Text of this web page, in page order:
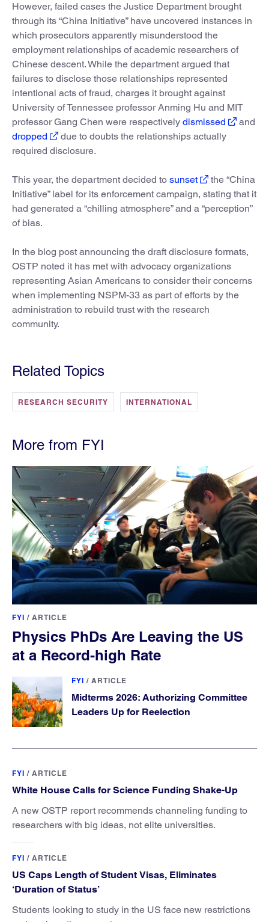
However, failed cases the Justice Department brought
through its “China Initiative” have uncovered instances in
which prosecutors apparently misunderstood the
employment relationships of academic researchers of
Chinese descent. While the department argued that
failures to disclose those relationships represented
intentional acts of fraud, charges it brought against
University of Tennessee professor Anming Hu and MIT
professor Gang Chen were respectively dismissed
and
dropped
due to doubts the relationships actually
required disclosure.
This year, the department decided to sunset
the “China
Initiative” label for its enforcement campaign, stating that it
had generated a “chilling atmosphere” and a “perception”
of bias.
In the blog post announcing the draft disclosure formats,
OSTP noted it has met with advocacy organizations
representing Asian Americans to consider their concerns
when implementing NSPM-33 as part of efforts by the
administration to rebuild trust with the research
community.
Related Topics
RESEARCH SECURITY INTERNATIONAL
More from FYI
FYI / ARTICLE
Physics PhDs Are Leaving the US
at a Record-high Rate
FYI / ARTICLE
Midterms 2026: Authorizing Committee
Leaders Up for Reelection
FYI / ARTICLE
White House Calls for Science Funding Shake-Up
A new OSTP report recommends channeling funding to
researchers with big ideas, not elite universities.
FYI / ARTICLE
US Caps Length of Student Visas, Eliminates
‘Duration of Status’
Students looking to study in the US face new restrictions